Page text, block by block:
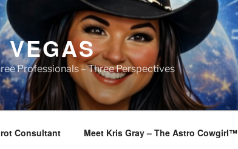
VEGAS
Professionals – Three Perspectives
Consultant Meet Kris Gray – The Astro Cowgirl™️